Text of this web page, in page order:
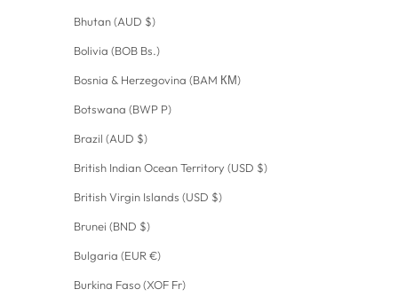
Bhutan (AUD $)
Bolivia (BOB Bs.)
Bosnia & Herzegovina (BAM КМ)
Botswana (BWP P)
Brazil (AUD $)
British Indian Ocean Territory (USD $)
British Virgin Islands (USD $)
Brunei (BND $)
Bulgaria (EUR €)
Burkina Faso (XOF Fr)